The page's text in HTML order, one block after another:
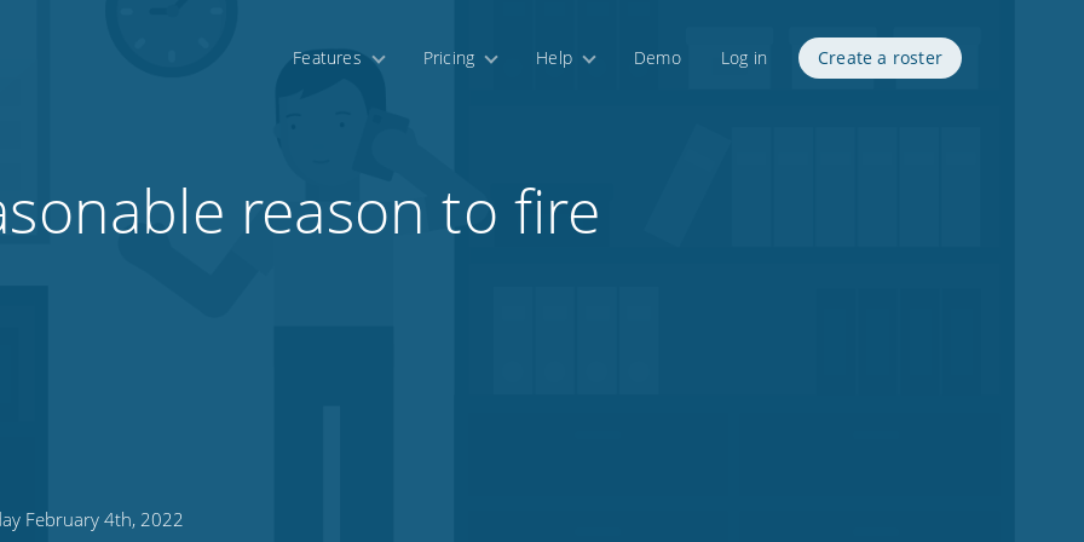
Features Pricing Help Demo Log in Create a roster
reason to fire
February 4th, 2022